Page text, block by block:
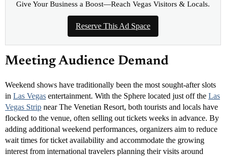
Give Your Business a Boost—Reach Vegas Visitors & Locals.
Reserve This Ad Space
Meeting Audience Demand
Weekend shows have traditionally been the most sought-after slots
in Las Vegas entertainment. With the Sphere located just off the Las
Vegas Strip near The Venetian Resort, both tourists and locals have
flocked to the venue, often selling out tickets weeks in advance. By
adding additional weekend performances, organizers aim to reduce
wait times for ticket availability and accommodate the growing
interest from international travelers planning their visits around